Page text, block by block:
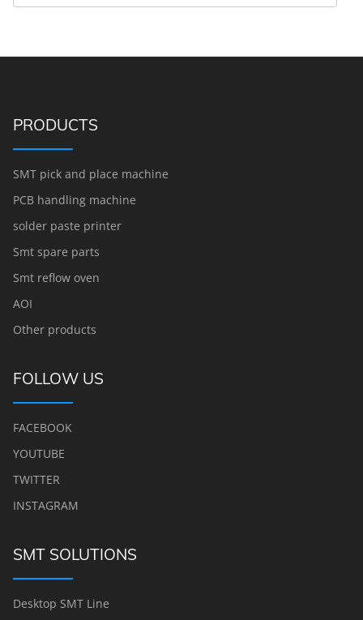
PRODUCTS
SMT pick and place machine
PCB handling machine
solder paste printer
Smt spare parts
Smt reflow oven
AOI
Other products
FOLLOW US
FACEBOOK
YOUTUBE
TWITTER
INSTAGRAM
SMT SOLUTIONS
Desktop SMT Line